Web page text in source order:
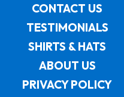
CONTACT US
TESTIMONIALS
SHIRTS & HATS
ABOUT US
PRIVACY POLICY